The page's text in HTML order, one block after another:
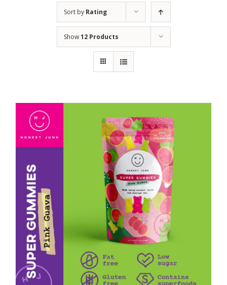
Sort by Rating
Show12 Products